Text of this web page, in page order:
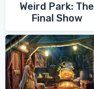
Weird Park: The
Final Show